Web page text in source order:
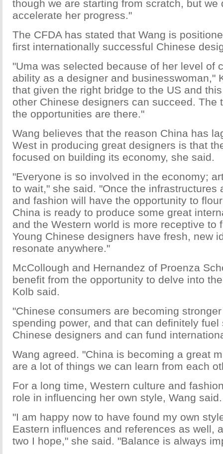
though we are starting from scratch, but we
accelerate her progress."
The CFDA has stated that Wang is
first internationally successful Chinese
"Uma was selected because of her level of
ability as a designer and businesswoman,"
that given the right bridge to the US and
other Chinese designers can succeed. The
the opportunities are there."
Wang believes that the reason China has
West in producing great designers is that
focused on building its economy, she said.
"Everyone is so involved in the economy;
to wait," she said. "Once the infrastructures
and fashion will have the opportunity to
China is ready to produce some great
and the Western world is more receptive to
Young Chinese designers have fresh, new
resonate anywhere."
McCollough and Hernandez of Proenza
benefit from the opportunity to delve into
Kolb said.
"Chinese consumers are becoming
spending power, and that can definitely fuel
Chinese designers and can fund
Wang agreed. "China is becoming a great
are a lot of things we can learn from each
For a long time, Western culture and
role in influencing her own style, Wang said.
"I am happy now to have found my own
Eastern influences and references as well,
two I hope," she said. "Balance is always